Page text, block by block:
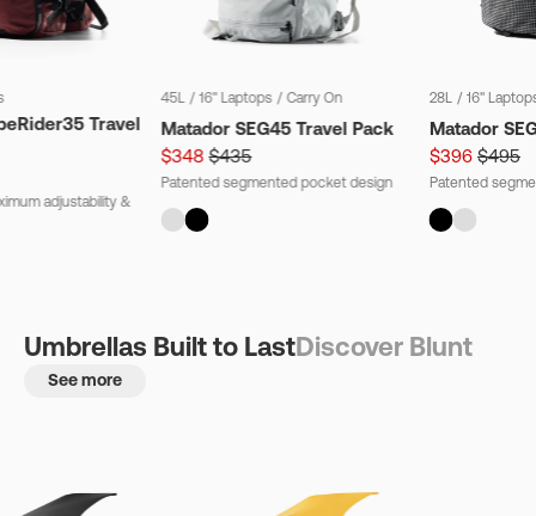
Travel
adjustability &
45L / 16" Laptops / Carry On
Matador SEG45 Travel Pack
$348 $435
Patented segmented pocket design
28L / 16"
Matador
$396 $495
Patented
Umbrellas Built to LastDiscover Blunt
See more